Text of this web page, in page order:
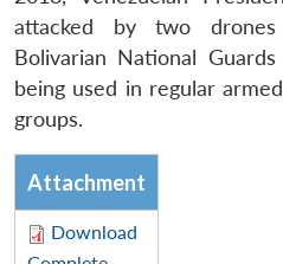
attacked by two
Bolivarian National
being used in regular
groups.
Attachment
Download